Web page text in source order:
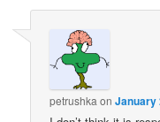
petrushka onJanuary